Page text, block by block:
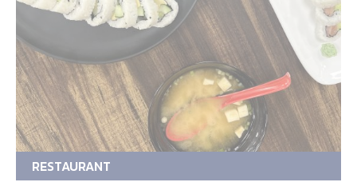
RESTAURANT